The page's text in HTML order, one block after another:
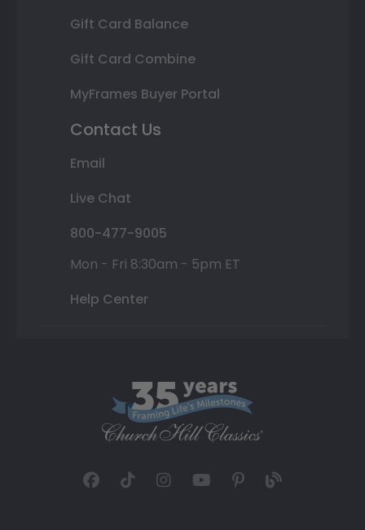
Gift Card Balance
Gift Card Combine
MyFrames Buyer Portal
Contact Us
Email
Live Chat
800-477-9005
Mon - Fri 8:30am - 5pm ET
Help Center